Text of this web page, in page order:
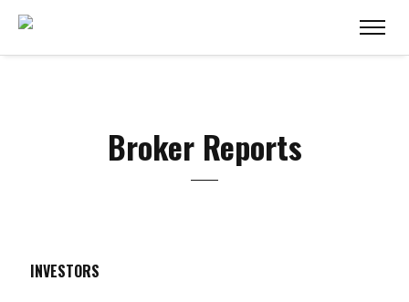
Broker Reports
INVESTORS